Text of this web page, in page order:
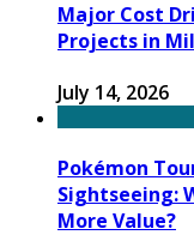
Major Cost
Projects in
July 14, 2026
Pokémon
Sightseeing:
More Value?